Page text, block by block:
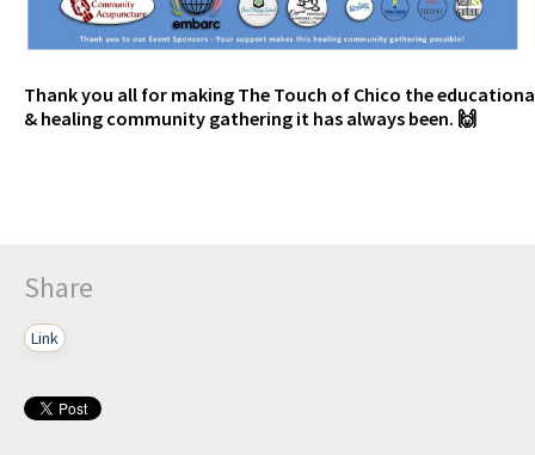
Thank you all for making The Touch of Chico the
& healing community gathering it has always been. 🙌
Share
Link